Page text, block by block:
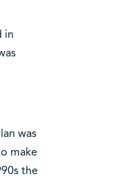
in
was
make
the